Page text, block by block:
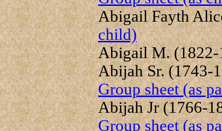
Abigail Fayth
child)
Abigail M.
Abijah Sr. (1743-
Group sheet (as
Abijah Jr (1766-
Group sheet (as